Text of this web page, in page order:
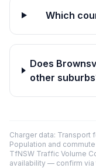
Which
Does
other
Charger data: Transport
Population and
TfNSW Traffic Volume
availability — confirm